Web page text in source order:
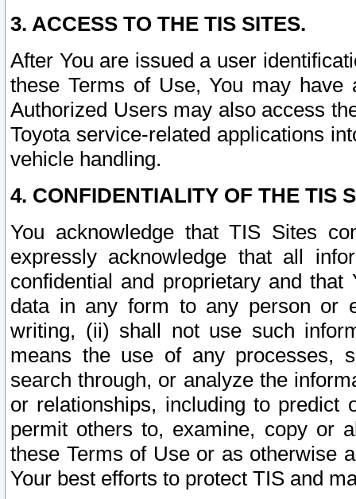
3. ACCESS TO THE TIS SITES.
After You are issued a user
these Terms of Use, You may
Authorized Users may also access
Toyota service-related applications
vehicle handling.
4. CONFIDENTIALITY OF THE TIS
You acknowledge that TIS Sites
expressly acknowledge that all
confidential and proprietary and
data in any form to any person or
writing, (ii) shall not use such
means the use of any processes,
search through, or analyze the
or relationships, including to
permit others to, examine, copy or
these Terms of Use or as otherwise
Your best efforts to protect TIS and